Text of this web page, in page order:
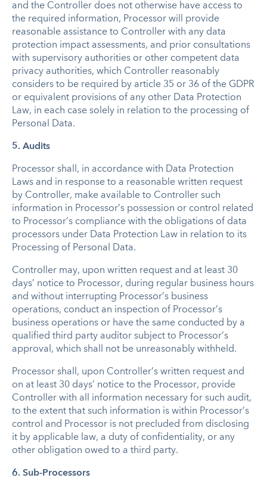
and the Controller does not otherwise have access to
the required information, Processor will provide
reasonable assistance to Controller with any data
protection impact assessments, and prior consultations
with supervisory authorities or other competent data
privacy authorities, which Controller reasonably
considers to be required by article 35 or 36 of the GDPR
or equivalent provisions of any other Data Protection
Law, in each case solely in relation to the processing of
Personal Data.
5. Audits
Processor shall, in accordance with Data Protection
Laws and in response to a reasonable written request
by Controller, make available to Controller such
information in Processor’s possession or control related
to Processor’s compliance with the obligations of data
processors under Data Protection Law in relation to its
Processing of Personal Data.
Controller may, upon written request and at least 30
days’ notice to Processor, during regular business hours
and without interrupting Processor’s business
operations, conduct an inspection of Processor’s
business operations or have the same conducted by a
qualified third party auditor subject to Processor’s
approval, which shall not be unreasonably withheld.
Processor shall, upon Controller’s written request and
on at least 30 days’ notice to the Processor, provide
Controller with all information necessary for such audit,
to the extent that such information is within Processor’s
control and Processor is not precluded from disclosing
it by applicable law, a duty of confidentiality, or any
other obligation owed to a third party.
6. Sub-Processors